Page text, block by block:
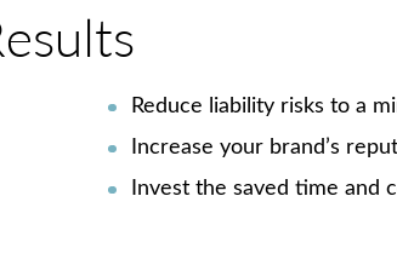
Reduce liability risks to a
Increase your brand’s
Invest the saved time and